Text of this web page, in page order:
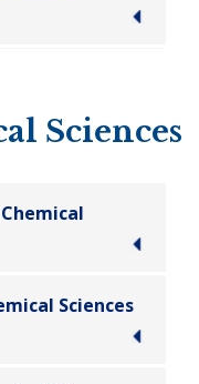
Sciences
Sciences